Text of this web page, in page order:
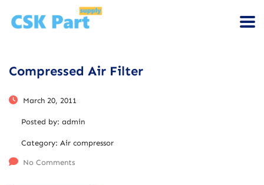
Compressed Air Filter
March 20, 2011
Posted by: admin
Category: Air compressor
No Comments